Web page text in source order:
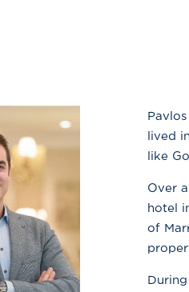
lived
like
Over
hotel
of